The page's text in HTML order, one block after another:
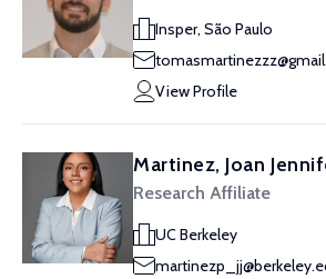
Insper, São Paulo
View Profile
Martinez, Joan
Research Affiliate
UC Berkeley